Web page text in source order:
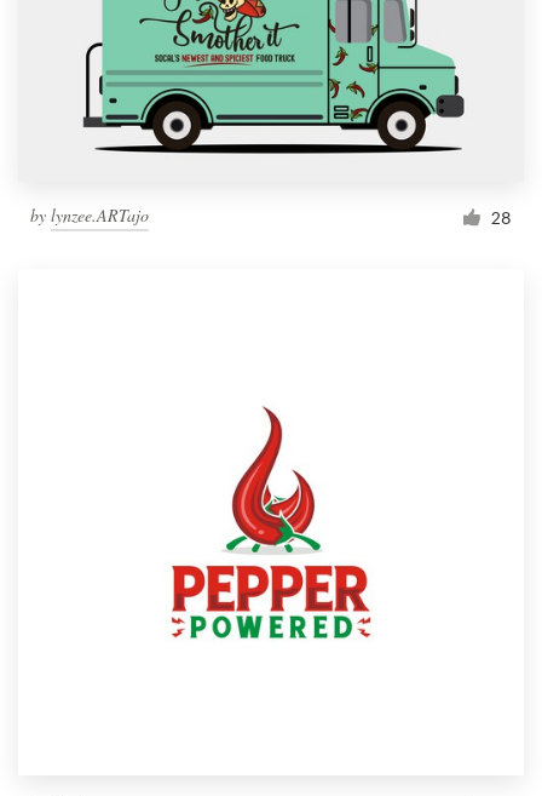
by lynzee.ARTajo 28